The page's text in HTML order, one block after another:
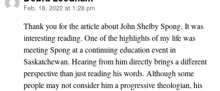
says:
Feb. 18, 2022 at 1:28 pm
Thank you for the article about John Shelby Spong. It was
interesting reading. One of the highlights of my life was
meeting Spong at a continuing education event in
Saskatchewan. Hearing from him directly brings a different
perspective than just reading his words. Although some
people may not consider him a progressive theologian, his